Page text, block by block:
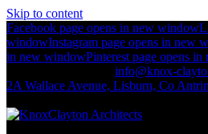
Skip to content
Facebook page opens in new window
windowInstagram page opens in new
in new windowPinterest page opens
info@knox-
2A Wallace Avenue, Lisburn, Co